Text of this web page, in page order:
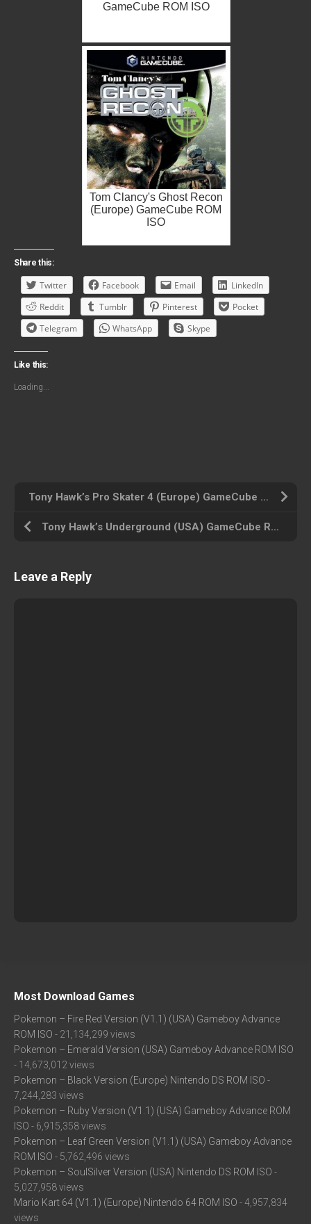
GameCube ROM ISO
Tom Clancy's Ghost Recon
(Europe) GameCube ROM
ISO
Share this:
Twitter Facebook Email
LinkedIn
Reddit
Tumblr Pinterest
Pocket
Telegram
WhatsApp Skype
Like this:
Loading...
Tony Hawk’s Pro Skater 4 (Europe) GameCube ROM ISO
Tony Hawk’s Underground (USA) GameCube ROM ISO
Leave a Reply
Most Download Games
Pokemon – Fire Red Version (V1.1) (USA) Gameboy Advance
ROM ISO - 21,134,299 views
Pokemon – Emerald Version (USA) Gameboy Advance ROM ISO
- 14,673,012 views
Pokemon – Black Version (Europe) Nintendo DS ROM ISO -
7,244,283 views
Pokemon – Ruby Version (V1.1) (USA) Gameboy Advance ROM
ISO - 6,915,358 views
Pokemon – Leaf Green Version (V1.1) (USA) Gameboy Advance
ROM ISO - 5,762,496 views
Pokemon – SoulSilver Version (USA) Nintendo DS ROM ISO -
5,027,958 views
Mario Kart 64 (V1.1) (Europe) Nintendo 64 ROM ISO - 4,957,834
views